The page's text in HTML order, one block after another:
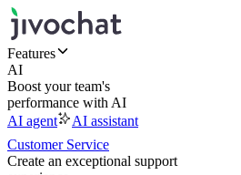
Features
AI
Boost your team's
performance with AI
AI agent
AI assistant
Customer Service
Create an exceptional support